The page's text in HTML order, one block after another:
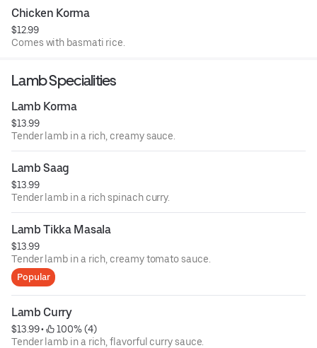
Chicken Korma
$12.99
Comes with basmati rice.
Lamb Specialities
Lamb Korma
$13.99
Tender lamb in a rich, creamy sauce.
Lamb Saag
$13.99
Tender lamb in a rich spinach curry.
Lamb Tikka Masala
$13.99
Tender lamb in a rich, creamy tomato sauce.
Popular
Lamb Curry
$13.99 •
100% (4)
Tender lamb in a rich, flavorful curry sauce.